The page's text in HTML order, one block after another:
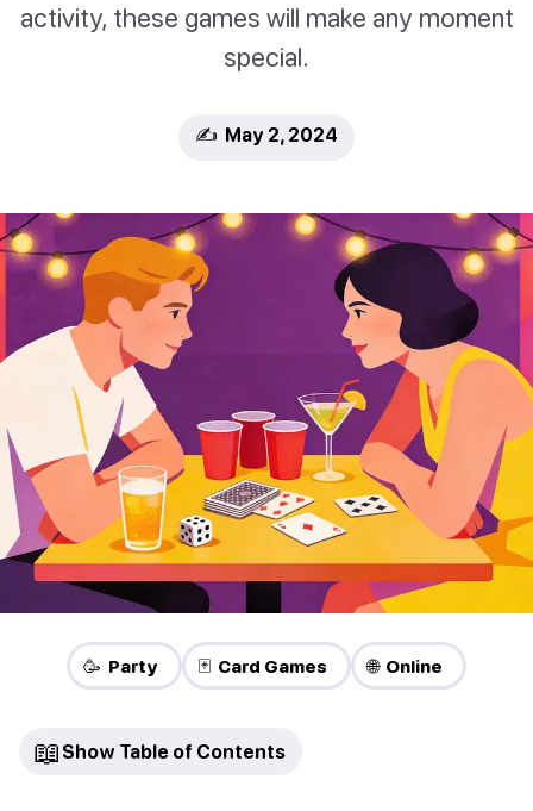
activity, these games will make any moment
special.
✍️ May 2, 2024
🥳 Party 🃏 Card Games 🌐 Online
📖 Show Table of Contents